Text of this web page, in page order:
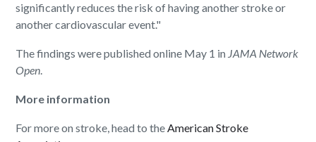
significantly reduces the risk of having another stroke or
another cardiovascular event."
The findings were published online May 1 in JAMA Network
Open.
More information
For more on stroke, head to theAmerican Stroke